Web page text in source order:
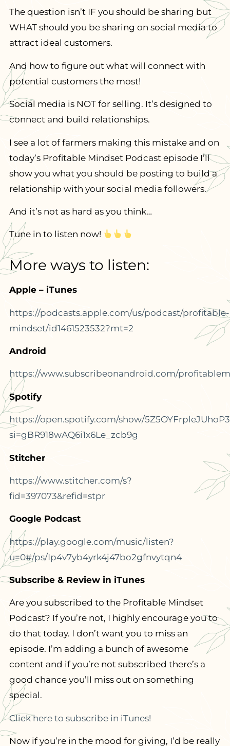
The question isn’t IF you should be sharing but
WHAT should you be sharing on social media to
attract ideal customers.
And how to figure out what will connect with
potential customers the most!
Social media is NOT for selling. It’s designed to
connect and build relationships.
I see a lot of farmers making this mistake and on
today’s Profitable Mindset Podcast episode I’ll
show you what you should be posting to build a
relationship with your social media followers.
And it’s not as hard as you think…
Tune in to listen now!
More ways to listen:
Apple – iTunes
https://podcasts.apple.com/us/podcast/profitable-
mindset/id1461523532?mt=2
Android
https://www.subscribeonandroid.com/
Spotify
https://open.spotify.com/show/
si=gBR918wAQ6i1x6Le_zcb9g
Stitcher
https://www.stitcher.com/s?
fid=397073&refid=stpr
Google Podcast
https://play.google.com/music/listen?
u=0#/ps/Ip4v7yb4yrk4j47bo2gfnvytqn4
Subscribe & Review in iTunes
Are you subscribed to the Profitable Mindset
Podcast? If you’re not, I highly encourage you to
do that today. I don’t want you to miss an
episode. I’m adding a bunch of awesome
content and if you’re not subscribed there’s a
good chance you’ll miss out on something
special.
Click here to subscribe in iTunes!
Now if you’re in the mood for giving, I’d be really